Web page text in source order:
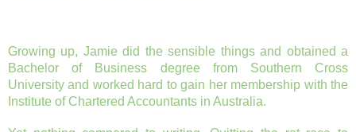
Growing up, Jamie did the sensible things and obtained a
Bachelor of Business degree from Southern Cross
University and worked hard to gain her membership with the
Institute of Chartered Accountants in Australia.